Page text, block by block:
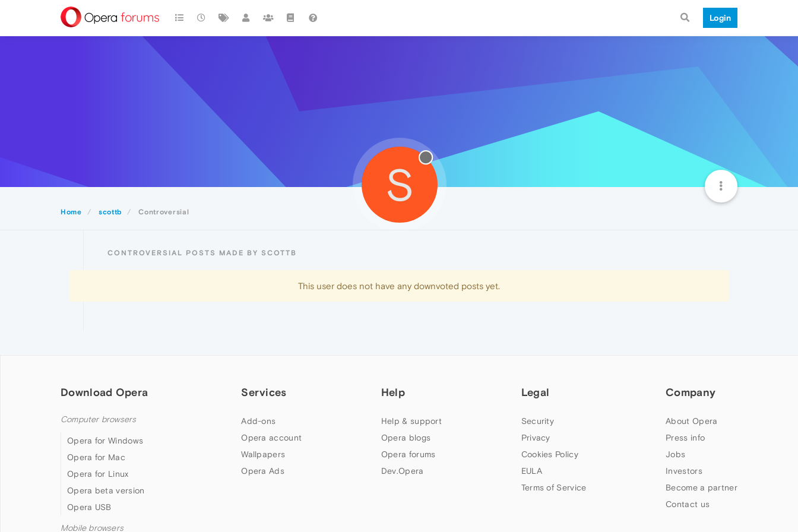
Login
Home scottb Controversial
S
CONTROVERSIAL POSTS MADE BY SCOTTB
This user does not have any downvoted posts yet.
Download Opera
Computer browsers
Opera for Windows
Opera for Mac
Opera for Linux
Opera beta version
Opera USB
Mobile browsers
Services
Add-ons
Opera account
Wallpapers
Opera Ads
Help
Help & support
Opera blogs
Opera forums
Dev.Opera
Legal
Security
Privacy
Cookies Policy
EULA
Terms of Service
Company
About Opera
Press info
Jobs
Investors
Become a partner
Contact us